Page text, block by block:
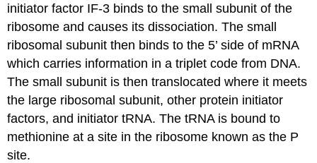
initiator factor IF-3 binds to the small subunit of the
ribosome and causes its dissociation. The small
ribosomal subunit then binds to the 5’ side of mRNA
which carries information in a triplet code from DNA.
The small subunit is then translocated where it meets
the large ribosomal subunit, other protein initiator
factors, and initiator tRNA. The tRNA is bound to
methionine at a site in the ribosome known as the P
site.